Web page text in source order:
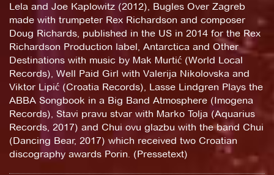
Lela and Joe Kaplowitz (2012), Bugles Over Zagreb
made with trumpeter Rex Richardson and composer
Doug Richards, published in the US in 2014 for the Rex
Richardson Production label, Antarctica and Other
Destinations with music by Mak Murtić (World Local
Records), Well Paid Girl with Valerija Nikolovska and
Viktor Lipić (Croatia Records), Lasse Lindgren Plays the
ABBA Songbook in a Big Band Atmosphere (Imogena
Records), Stavi pravu stvar with Marko Tolja (Aquarius
Records, 2017) and Chui ovu glazbu with the band Chui
(Dancing Bear, 2017) which received two Croatian
discography awards Porin. (Pressetext)